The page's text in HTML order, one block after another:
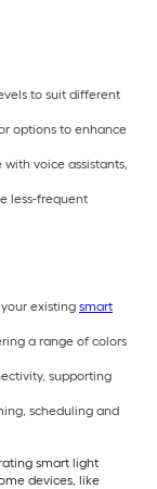
to suit different
options to enhance
voice assistants,
less-frequent
existing smart
a range of colors
supporting
scheduling and
smart light
devices, like